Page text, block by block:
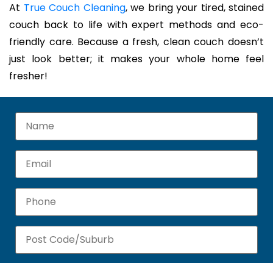
At True Couch Cleaning, we bring your tired, stained
couch back to life with expert methods and eco-
friendly care. Because a fresh, clean couch doesn’t
just look better; it makes your whole home feel
fresher!